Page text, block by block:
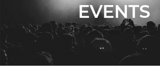
EVENTS